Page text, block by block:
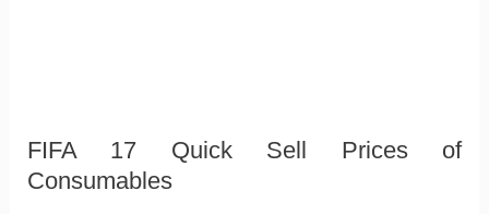
FIFA 17 Quick Sell Prices of
Consumables